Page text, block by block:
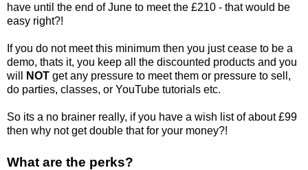
have until the end of June to meet the £210 - that would be
easy right?!
If you do not meet this minimum then you just cease to be a
demo, thats it, you keep all the discounted products and you
will
NOT get any pressure to meet them or pressure to sell,
do parties, classes, or YouTube tutorials etc.
So its a no brainer really, if you have a wish list of about £99
then why not get double that for your money?!
What are the perks?